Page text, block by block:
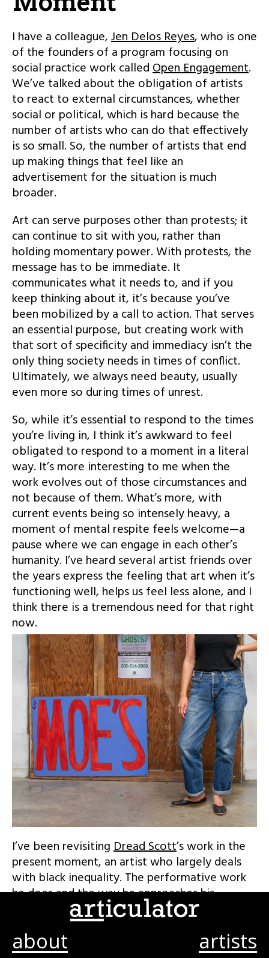
about artists
I have a colleague,Jen Delos Reyes, who is one
of the founders of a program focusing on
social practice work calledOpen Engagement.
We’ve talked about the obligation of artists
to react to external circumstances, whether
social or political, which is hard because the
number of artists who can do that effectively
is so small. So, the number of artists that end
up making things that feel like an
advertisement for the situation is much
broader.
Art can serve purposes other than protests; it
can continue to sit with you, rather than
holding momentary power. With protests, the
message has to be immediate. It
communicates what it needs to, and if you
keep thinking about it, it’s because you’ve
been mobilized by a call to action. That serves
an essential purpose, but creating work with
that sort of specificity and immediacy isn’t the
only thing society needs in times of conflict.
Ultimately, we always need beauty, usually
even more so during times of unrest.
So, while it’s essential to respond to the times
you’re living in, I think it’s awkward to feel
obligated to respond to a moment in a literal
way. It’s more interesting to me when the
work evolves out of those circumstances and
not because of them. What’s more, with
current events being so intensely heavy, a
moment of mental respite feels welcome—a
pause where we can engage in each other’s
humanity. I’ve heard several artist friends over
the years express the feeling that art when it’s
functioning well, helps us feel less alone, and I
think there is a tremendous need for that right
now.
I’ve been revisitingDread Scott’s work in the
present moment, an artist who largely deals
with black inequality. The performative work
he does and the way he approaches his
material both are so incredibly powerful. It’s
For example, his 2015 piece, a simple black and